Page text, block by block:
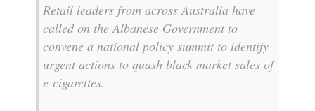
Retail leaders from across Australia have
called on the Albanese Government to
convene a national policy summit to identify
urgent actions to quash black market sales of
e-cigarettes.